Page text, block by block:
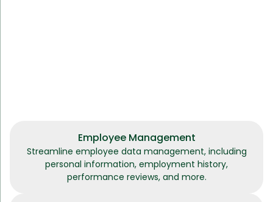
Employee Management
Streamline employee data management, including
personal information, employment history,
performance reviews, and more.